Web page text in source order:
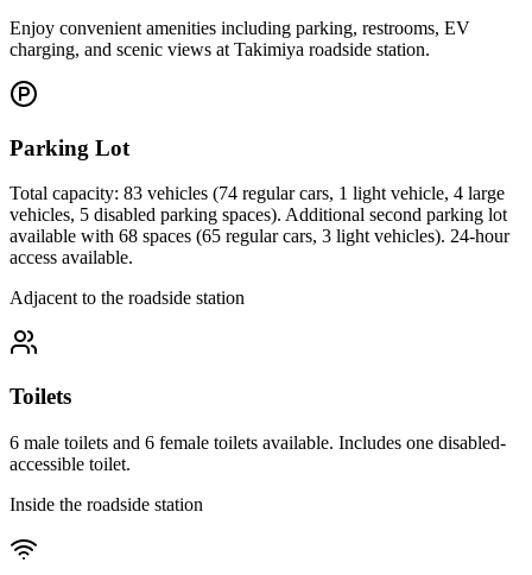
Enjoy convenient amenities including parking, restrooms, EV
charging, and scenic views at Takimiya roadside station.
Parking Lot
Total capacity: 83 vehicles (74 regular cars, 1 light vehicle, 4 large
vehicles, 5 disabled parking spaces). Additional second parking lot
available with 68 spaces (65 regular cars, 3 light vehicles). 24-hour
access available.
Adjacent to the roadside station
Toilets
6 male toilets and 6 female toilets available. Includes one disabled-
accessible toilet.
Inside the roadside station